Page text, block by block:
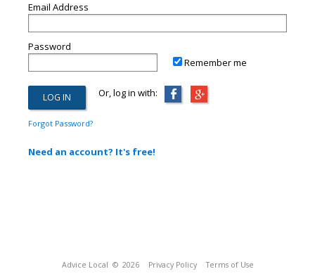
Email Address
Password
Remember me
Or, log in with:
Forgot Password?
Need an account? It's free!
Advice Local © 2026 Privacy Policy Terms of Use